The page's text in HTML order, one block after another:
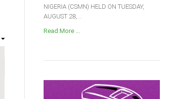
NIGERIA (CSMN) HELD ON TUESDAY,
AUGUST 28,...
Read More ...